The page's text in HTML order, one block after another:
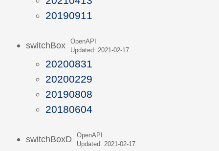
20190911
switchBox
OpenAPI
Updated: 2021-02-17
20200831
20200229
20190808
20180604
switchBoxD
OpenAPI
Updated: 2021-02-17